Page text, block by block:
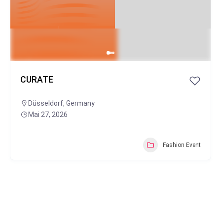
CURATE
Düsseldorf, Germany
Mai 27, 2026
Fashion Event